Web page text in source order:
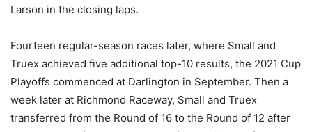
Larson in the closing laps.
Fourteen regular-season races later, where Small and
Truex achieved five additional top-10 results, the 2021 Cup
Playoffs commenced at Darlington in September. Then a
week later at Richmond Raceway, Small and Truex
transferred from the Round of 16 to the Round of 12 after